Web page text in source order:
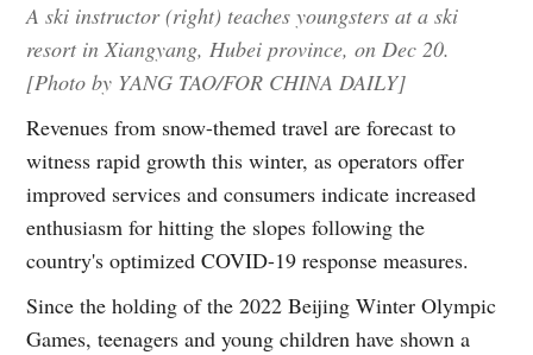
A ski instructor (right) teaches youngsters at a ski
resort in Xiangyang, Hubei province, on Dec 20.
[Photo by YANG TAO/FOR CHINA DAILY]
Revenues from snow-themed travel are forecast to
witness rapid growth this winter, as operators offer
improved services and consumers indicate increased
enthusiasm for hitting the slopes following the
country's optimized COVID-19 response measures.
Since the holding of the 2022 Beijing Winter Olympic
Games, teenagers and young children have shown a